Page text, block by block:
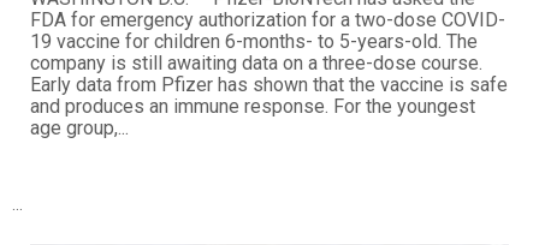
FDA for emergency authorization for a two-dose COVID-
19 vaccine for children 6-months- to 5-years-old. The
company is still awaiting data on a three-dose course.
Early data from Pfizer has shown that the vaccine is safe
and produces an immune response. For the youngest
age group,...